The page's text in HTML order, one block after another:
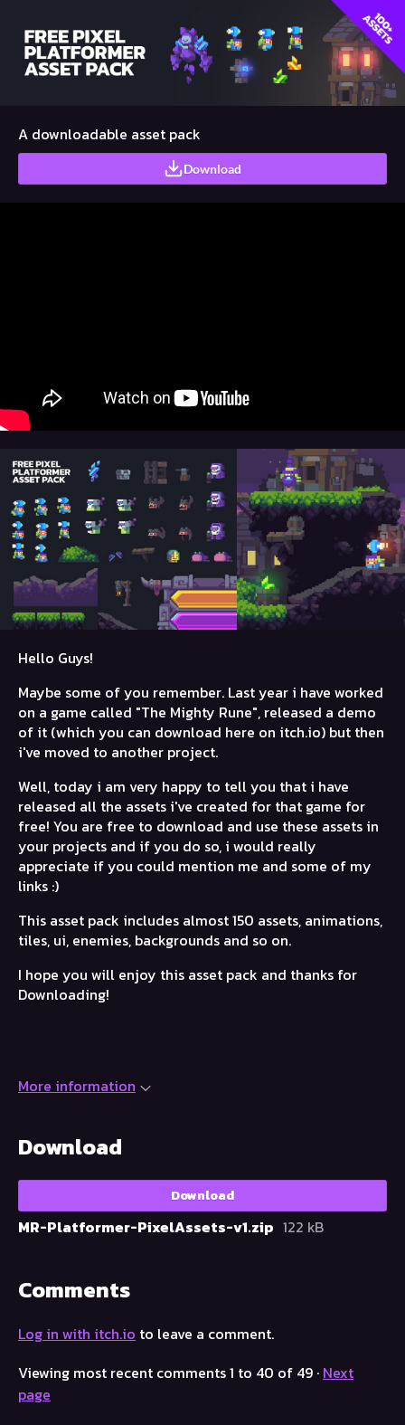
A downloadable asset pack
Download
Hello Guys!
Maybe some of you remember. Last year i have worked
on a game called "The Mighty Rune", released a demo
of it (which you can download here on itch.io) but then
i've moved to another project.
Well, today i am very happy to tell you that i have
released all the assets i've created for that game for
free! You are free to download and use these assets in
your projects and if you do so, i would really
appreciate if you could mention me and some of my
links :)
This asset pack includes almost 150 assets, animations,
tiles, ui, enemies, backgrounds and so on.
I hope you will enjoy this asset pack and thanks for
Downloading!
More information
Download
Download
MR-Platformer-PixelAssets-v1.zip 122 kB
Comments
Log in with itch.io to leave a comment.
Viewing most recent comments1 to 40 of 49 · Next
page